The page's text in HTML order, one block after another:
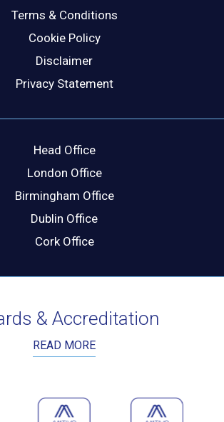
Terms & Conditions
Cookie Policy
Disclaimer
Privacy Statement
Head Office
London Office
Birmingham Office
Dublin Office
Cork Office
& Accreditation
READ MORE